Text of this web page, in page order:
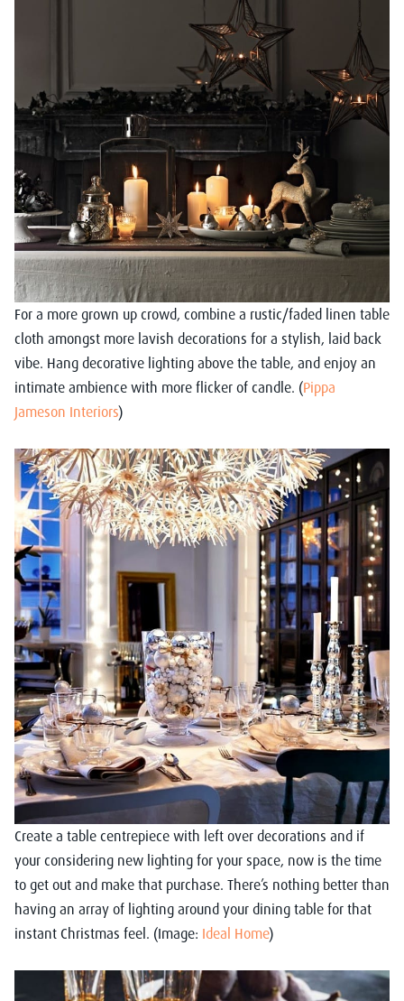
For a more grown up crowd, combine a rustic/faded linen table
cloth amongst more lavish decorations for a stylish, laid back
vibe. Hang decorative lighting above the table, and enjoy an
intimate ambience with more flicker of candle. (Pippa
Jameson Interiors)
Create a table centrepiece with left over decorations and if
your considering new lighting for your space, now is the time
to get out and make that purchase. There’s nothing better than
having an array of lighting around your dining table for that
instant Christmas feel. (Image: Ideal Home)